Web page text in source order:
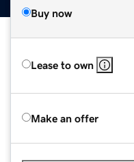
Buy now
Lease to own
Make an offer